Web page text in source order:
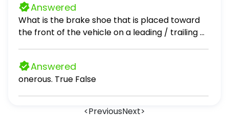
re-use the items in your last week's "plan"
assignment, unless you decided to make
adjustments. Keep in mind, for this submission
of your final report on your Scientific Study, you
will need to include the new parts (results and
conclusion). Identify your previous document
with the following (with any adjustments as
they were needed): 1) One to three
observations (on which you based your study)
Answered
What is the brake shoe that is placed toward
the front of the vehicle on a leading / trailing or
trailing shoe Primary shoe Secondary shoe
Front or leading shoe TOYOTA TEC105A3 Brake
Maintenance 3
Answered
onerous. True False
<PreviousNext>